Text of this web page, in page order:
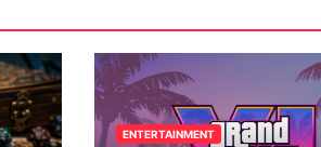
ENTERTAINMENT